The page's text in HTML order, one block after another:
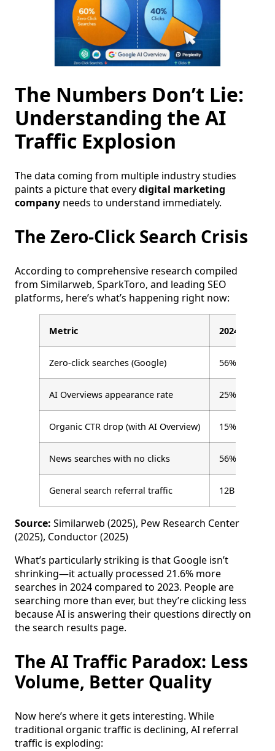
The Numbers Don’t Lie:
Understanding the AI
Traffic Explosion
The data coming from multiple industry studies
paints a picture that everydigital marketing
company needs to understand immediately.
The Zero-Click Search Crisis
According to comprehensive research compiled
from Similarweb, SparkToro, and leading SEO
platforms, here’s what’s happening right now:
Metric 2024
Zero-click searches (Google) 56%
AI Overviews appearance rate 25%
Organic CTR drop (with AI Overview) 15%
News searches with no clicks 56%
General search referral traffic 12B visits
Source: Similarweb (2025), Pew Research Center
(2025), Conductor (2025)
What’s particularly striking is that Google isn’t
shrinking—it actually processed 21.6% more
searches in 2024 compared to 2023. People are
searching more than ever, but they’re clicking less
because AI is answering their questions directly on
the search results page.
The AI Traffic Paradox: Less
Volume, Better Quality
Now here’s where it gets interesting. While
traditional organic traffic is declining, AI referral
traffic is exploding: